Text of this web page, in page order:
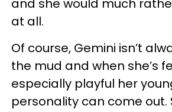
and she would much
at all.
Of course, Gemini isn’t
the mud and when she’s
especially playful her
personality can come out.